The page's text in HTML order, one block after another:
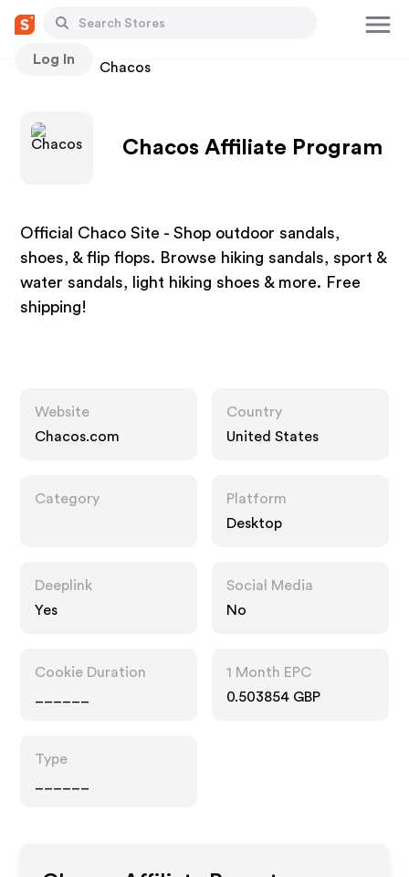
Log In
Stores Chacos
Chacos Affiliate Program
Official Chaco Site - Shop outdoor sandals,
shoes, & flip flops. Browse hiking sandals, sport &
water sandals, light hiking shoes & more. Free
shipping!
Website
Chacos.com
Country
United States
Category
Platform
Desktop
Deeplink
Yes
Social Media
No
Cookie Duration
1 Month EPC
0.503854 GBP
Type